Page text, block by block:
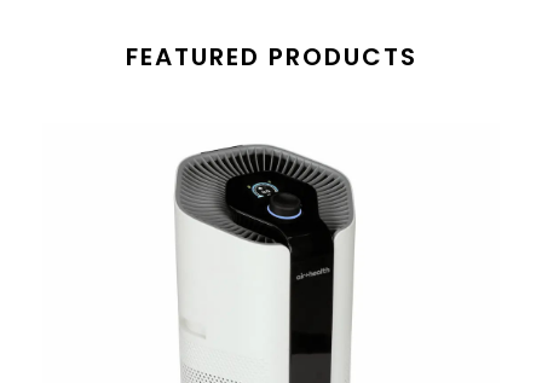
FEATURED PRODUCTS